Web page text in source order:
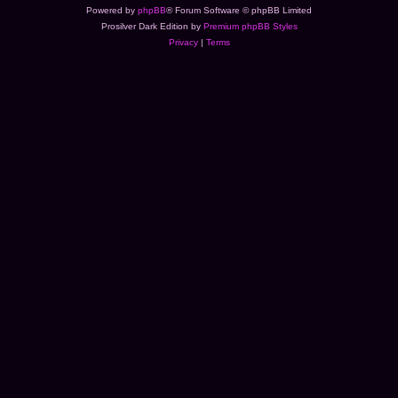
Powered by phpBB® Forum Software © phpBB Limited
Prosilver Dark Edition by Premium phpBB Styles
Privacy| Terms